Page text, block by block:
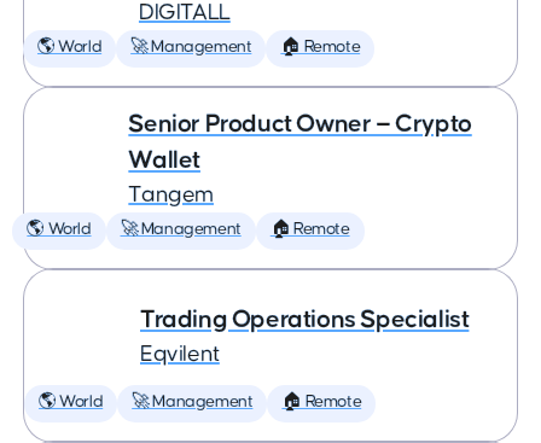
DIGITALL
🌎 World 🚀 Management 🏠 Remote
Senior Product Owner — Crypto
Wallet
Tangem
🌎 World 🚀 Management 🏠 Remote
Trading Operations Specialist
Eqvilent
🌎 World 🚀 Management 🏠 Remote